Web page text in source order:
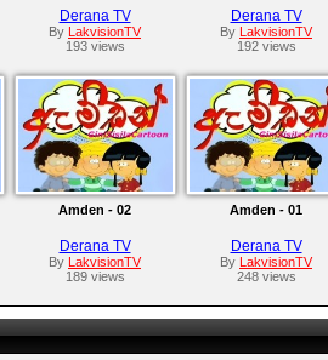
Derana TV
By LakvisionTV
193 views
Derana TV
By LakvisionTV
192 views
Amden - 02
Derana TV
By LakvisionTV
189 views
Amden - 01
Derana TV
By LakvisionTV
248 views